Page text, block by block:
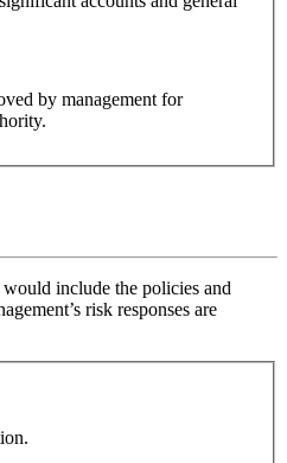
by management for
include the policies and
risk responses are